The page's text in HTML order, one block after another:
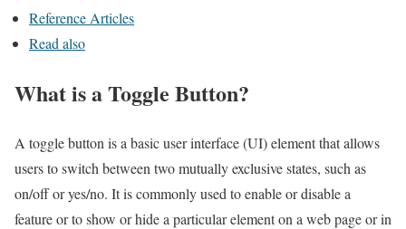
Reference Articles
Read also
What is a Toggle Button?
A toggle button is a basic user interface (UI) element that allows
users to switch between two mutually exclusive states, such as
on/off or yes/no. It is commonly used to enable or disable a
feature or to show or hide a particular element on a web page or in